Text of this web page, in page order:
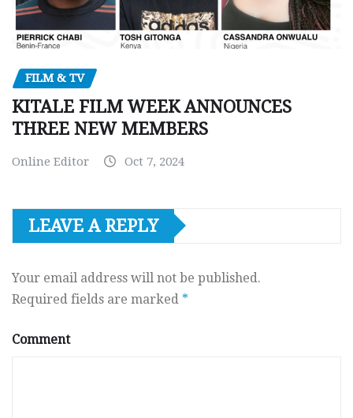
FILM & TV
KITALE FILM WEEK ANNOUNCES
THREE NEW MEMBERS
Online Editor Oct 7, 2024
LEAVE A REPLY
Your email address will not be published.
Required fields are marked *
Comment